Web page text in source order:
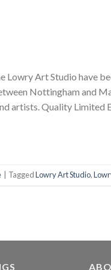
Lowry Art Studio have
Nottingham and
artists. Quality Limited
TaggedLowry Art Studio,